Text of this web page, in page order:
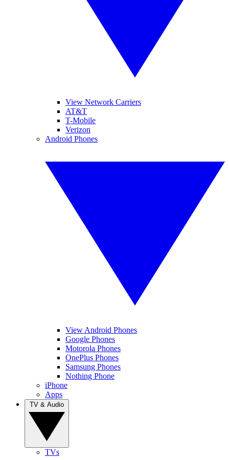
View Network Carriers
AT&T
T-Mobile
Verizon
Android Phones
View Android Phones
Google Phones
Motorola Phones
OnePlus Phones
Samsung Phones
Nothing Phone
iPhone
Apps
TVs